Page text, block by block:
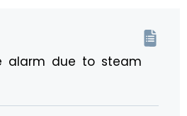
alarm due to steam